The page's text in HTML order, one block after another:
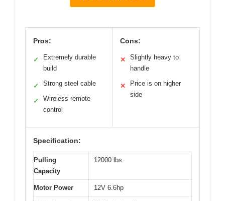
Pros:
✓
Extremely durable
build
✓ Strong steel cable
✓
Wireless remote
control
Cons:
✕
Slightly heavy to
handle
✕
Price is on higher
side
Specification:
Pulling
Capacity
12000 lbs
Motor Power 12V 6.6hp